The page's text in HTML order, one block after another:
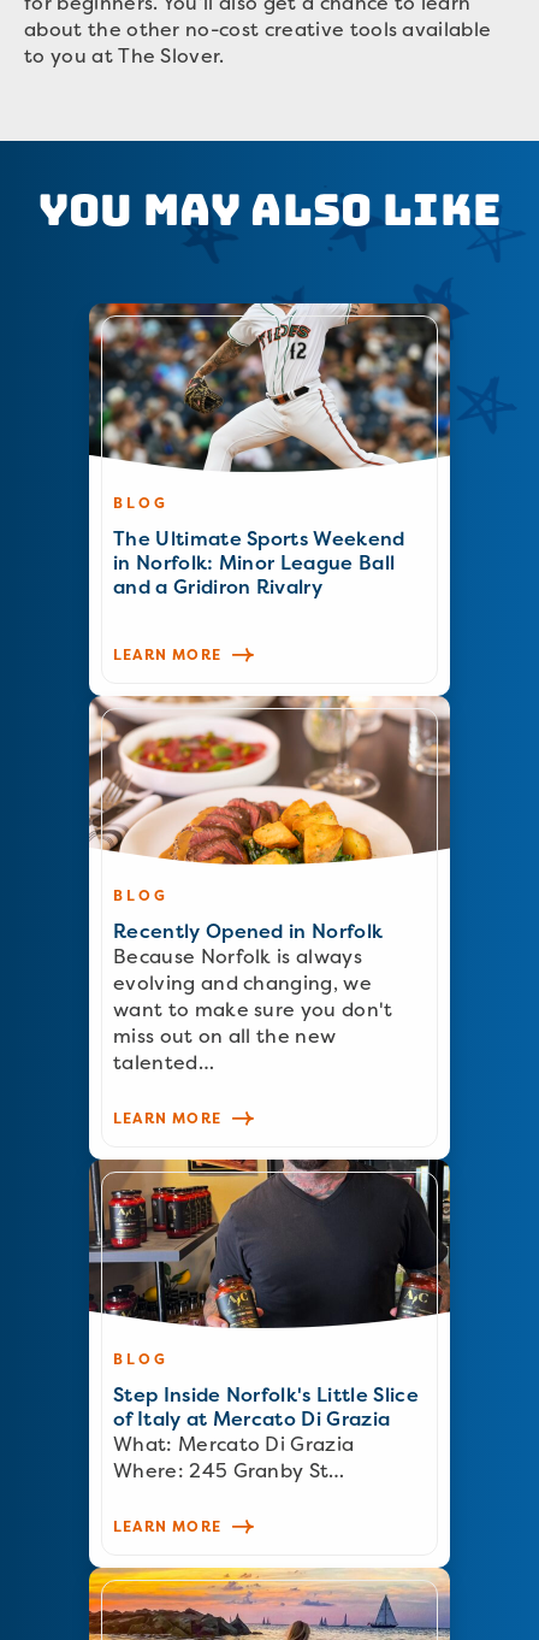
about the other no-cost creative tools available
to you at The Slover.
You May Also Like
BLOG
The Ultimate Sports Weekend
in Norfolk: Minor League Ball
and a Gridiron Rivalry
LEARN MORE
BLOG
Recently Opened in Norfolk
Because Norfolk is always
evolving and changing, we
want to make sure you don't
miss out on all the new
talented…
LEARN MORE
BLOG
Step Inside Norfolk's Little Slice
of Italy at Mercato Di Grazia
What: Mercato Di Grazia
Where: 245 Granby St…
LEARN MORE